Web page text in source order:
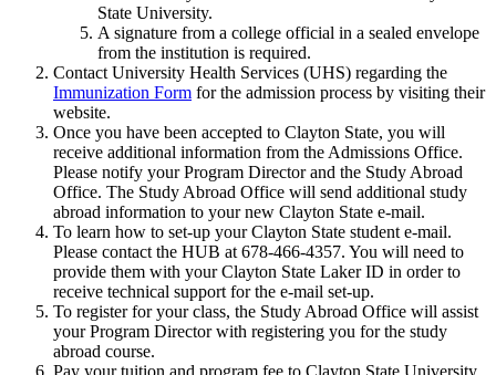
State University.
A signature from a college official in a sealed envelope
from the institution is required.
Contact University Health Services (UHS) regarding the
Immunization Form for the admission process by visiting their
website.
Once you have been accepted to Clayton State, you will
receive additional information from the Admissions Office.
Please notify your Program Director and the Study Abroad
Office. The Study Abroad Office will send additional study
abroad information to your new Clayton State e-mail.
To learn how to set-up your Clayton State student e-mail.
Please contact the HUB at 678-466-4357. You will need to
provide them with your Clayton State Laker ID in order to
receive technical support for the e-mail set-up.
To register for your class, the Study Abroad Office will assist
your Program Director with registering you for the study
abroad course.
Pay your tuition and program fee to Clayton State University.